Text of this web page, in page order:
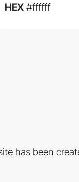
HEX #ffffff
has been